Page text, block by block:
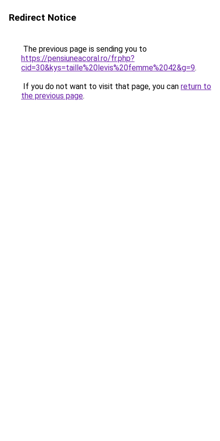
Redirect Notice
The previous page is sending you to
https://pensiuneacoral.ro/fr.php?
cid=30&kys=taille%20levis%20femme%2042&g=9.
If you do not want to visit that page, you can return to
the previous page.